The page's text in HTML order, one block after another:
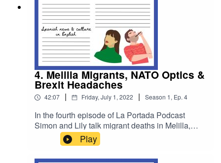
4. Melilla Migrants, NATO Optics &
Brexit Headaches
42:07 | Friday, July 1, 2022 | Season 1, Ep. 4
In the fourth episode of La Portada Podcast
Simon and Lily talk migrant deaths in Melilla,
they swap observations from NATO/OTAN and
chat to Euro Citizens about Brexit’s lingering
issues for UK expats in Spain.
Play